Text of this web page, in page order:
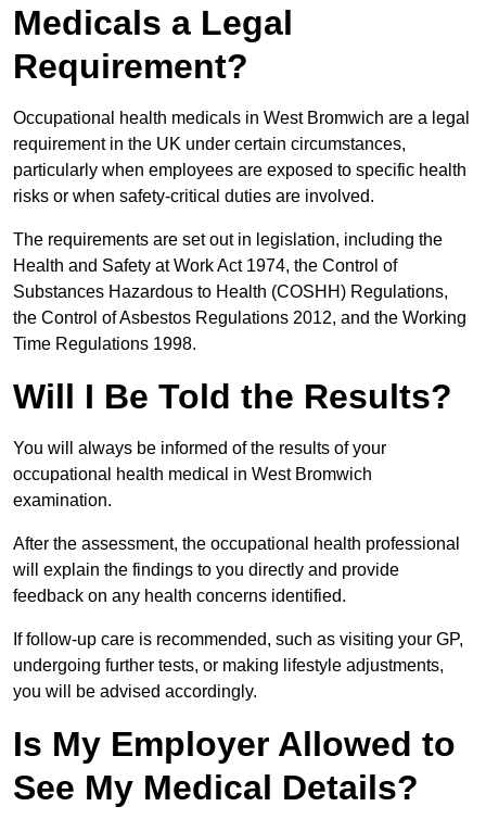
Medicals a Legal
Requirement?
Occupational health medicals in West Bromwich are a legal
requirement in the UK under certain circumstances,
particularly when employees are exposed to specific health
risks or when safety-critical duties are involved.
The requirements are set out in legislation, including the
Health and Safety at Work Act 1974, the Control of
Substances Hazardous to Health (COSHH) Regulations,
the Control of Asbestos Regulations 2012, and the Working
Time Regulations 1998.
Will I Be Told the Results?
You will always be informed of the results of your
occupational health medical in West Bromwich
examination.
After the assessment, the occupational health professional
will explain the findings to you directly and provide
feedback on any health concerns identified.
If follow-up care is recommended, such as visiting your GP,
undergoing further tests, or making lifestyle adjustments,
you will be advised accordingly.
Is My Employer Allowed to
See My Medical Details?